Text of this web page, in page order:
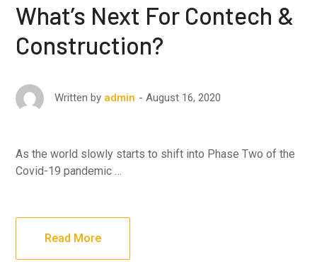
What’s Next For Contech &
Construction?
Written by admin August 16, 2020
As the world slowly starts to shift into Phase Two of the
Covid-19 pandemic …
Read More